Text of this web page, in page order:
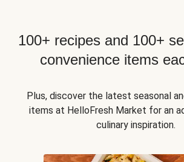
100+ recipes and 100+
convenience items
Plus, discover the latest seasonal
items at HelloFresh Market for an
culinary inspiration.